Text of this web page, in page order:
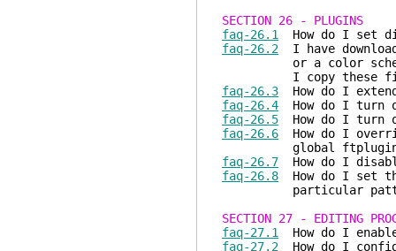
SECTION 26 - PLUGINS
faq-26.1
How do I set
faq-26.2 I have
or a color scheme
I copy these files
faq-26.3 How do I
faq-26.4 How do I turn
faq-26.5 How do I turn
faq-26.6 How do I
global ftplugin
faq-26.7 How do I
faq-26.8 How do I set
particular pattern
SECTION 27 - EDITING
faq-27.1
How do I
faq-27.2 How do I